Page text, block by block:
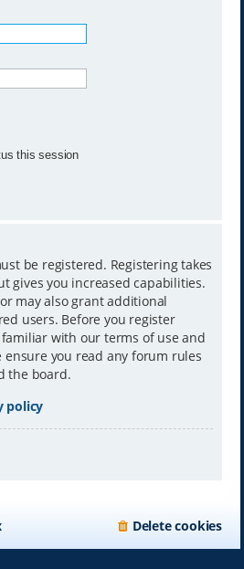
this session
be registered. Registering takes
gives you increased capabilities.
may also grant additional
users. Before you register
with our terms of use and
ensure you read any forum rules
the board.
policy
Delete cookies